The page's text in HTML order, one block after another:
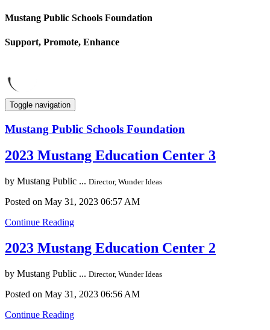
Mustang Public Schools Foundation
Support, Promote, Enhance
Toggle navigation
Mustang Public Schools Foundation
2023 Mustang Education Center 3
by Mustang Public ... Director, Wunder Ideas
Posted on May 31, 2023 06:57 AM
Continue Reading
2023 Mustang Education Center 2
by Mustang Public ... Director, Wunder Ideas
Posted on May 31, 2023 06:56 AM
Continue Reading